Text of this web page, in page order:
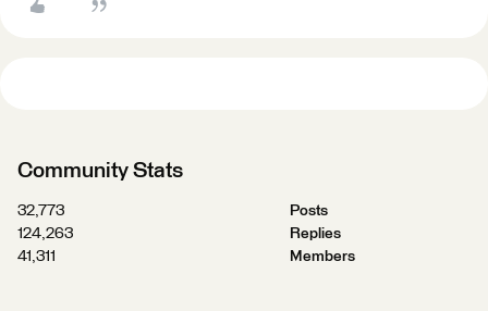
Community Stats
32,773
Posts
124,263
Replies
41,311
Members